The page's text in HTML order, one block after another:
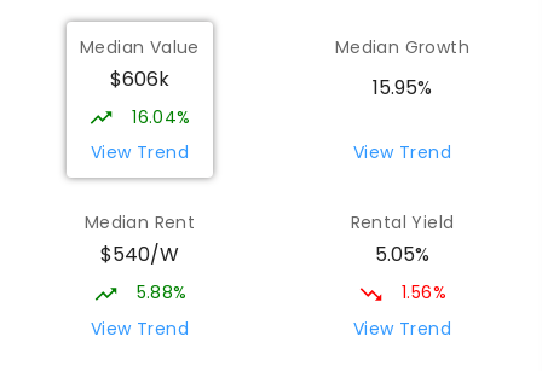
Median Value
$606k
16.04%
View Trend
Median Growth
15.95%
View Trend
Median Rent
$540/W
5.88%
View Trend
Rental Yield
5.05%
1.56%
View Trend